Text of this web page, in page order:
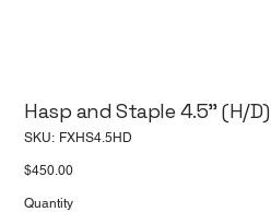
Hasp and Staple 4.5'' (H/D)
SKU: SKU
FXHS4.5HD
Price
$450.00
Quantity